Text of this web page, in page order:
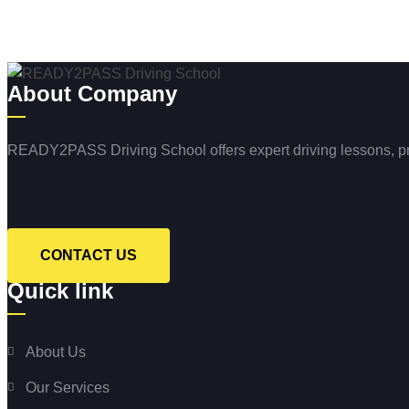
About Company
READY2PASS Driving School offers expert driving lessons,
CONTACT US
Quick link
About Us
Our Services